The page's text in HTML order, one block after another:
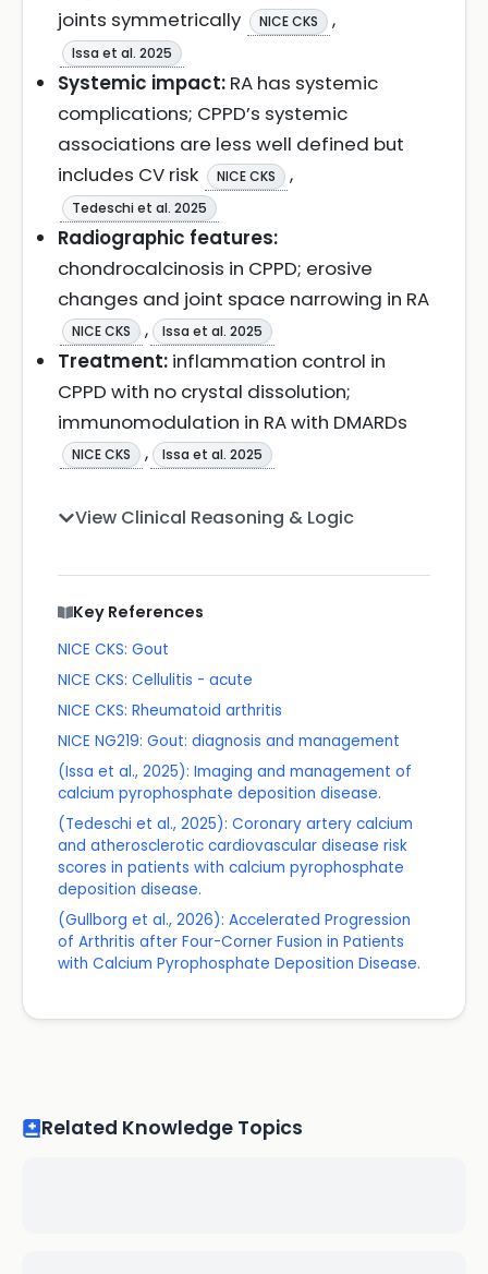
joints symmetrically
NICE CKS ,
Issa et al. 2025
Systemic impact: RA has systemic
complications; CPPD’s systemic
associations are less well defined but
includes CV risk
NICE CKS ,
Tedeschi et al. 2025
Radiographic features:
chondrocalcinosis in CPPD; erosive
changes and joint space narrowing in RA
NICE CKS , Issa et al. 2025
Treatment: inflammation control in
CPPD with no crystal dissolution;
immunomodulation in RA with DMARDs
NICE CKS , Issa et al. 2025
View Clinical Reasoning & Logic
Key References
NICE CKS: Gout
NICE CKS: Cellulitis - acute
NICE CKS: Rheumatoid arthritis
NICE NG219: Gout: diagnosis and management
(Issa et al., 2025): Imaging and management of
calcium pyrophosphate deposition disease.
(Tedeschi et al., 2025): Coronary artery calcium
and atherosclerotic cardiovascular disease risk
scores in patients with calcium pyrophosphate
deposition disease.
(Gullborg et al., 2026): Accelerated Progression
of Arthritis after Four-Corner Fusion in Patients
with Calcium Pyrophosphate Deposition Disease.
Related Knowledge Topics